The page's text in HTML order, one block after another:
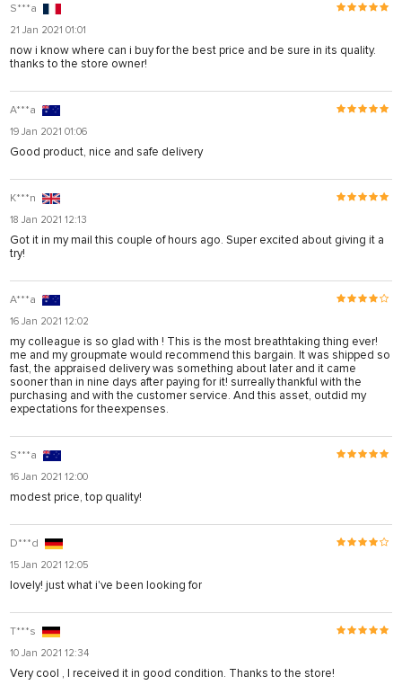
S***a
21 Jan 2021 01:01
now i know where can i buy for the best price and be sure in its quality.
thanks to the store owner!
A***a
19 Jan 2021 01:06
Good product, nice and safe delivery
K***n
18 Jan 2021 12:13
Got it in my mail this couple of hours ago. Super excited about giving it a
try!
A***a
16 Jan 2021 12:02
my colleague is so glad with ! This is the most breathtaking thing ever!
me and my groupmate would recommend this bargain. It was shipped so
fast, the appraised delivery was something about later and it came
sooner than in nine days after paying for it! surreally thankful with the
purchasing and with the customer service. And this asset, outdid my
expectations for theexpenses.
S***a
16 Jan 2021 12:00
modest price, top quality!
D***d
15 Jan 2021 12:05
lovely! just what i've been looking for
T***s
10 Jan 2021 12:34
Very cool , I received it in good condition. Thanks to the store!